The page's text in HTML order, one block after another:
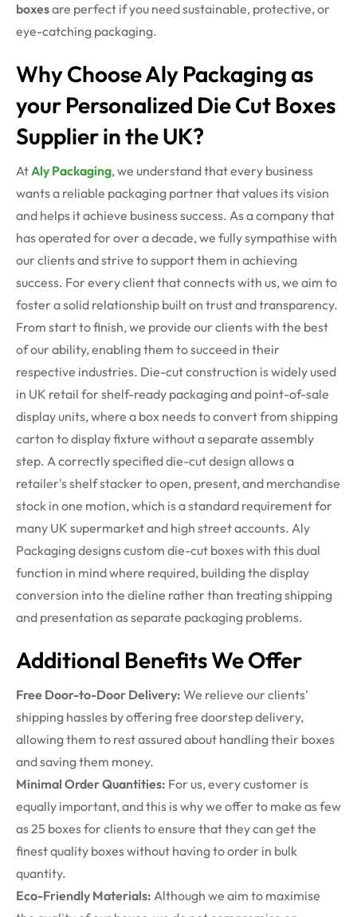
boxesare perfect if you need sustainable, protective, or
eye-catching packaging.
Why Choose Aly Packaging as
your Personalized Die Cut Boxes
Supplier in the UK?
AtAly Packaging, we understand that every business
wants a reliable packaging partner that values its vision
and helps it achieve business success. As a company that
has operated for over a decade, we fully sympathise with
our clients and strive to support them in achieving
success. For every client that connects with us, we aim to
foster a solid relationship built on trust and transparency.
From start to finish, we provide our clients with the best
of our ability, enabling them to succeed in their
respective industries. Die-cut construction is widely used
in UK retail for shelf-ready packaging and point-of-sale
display units, where a box needs to convert from shipping
carton to display fixture without a separate assembly
step. A correctly specified die-cut design allows a
retailer's shelf stacker to open, present, and merchandise
stock in one motion, which is a standard requirement for
many UK supermarket and high street accounts. Aly
Packaging designs custom die-cut boxes with this dual
function in mindwhere required, building the display
conversion into the dieline rather than treating shipping
and presentation as separate packaging problems.
Additional Benefits We Offer
Free Door-to-Door Delivery: We relieve our clients'
shipping hassles by offering free doorstep delivery,
allowing them to rest assured about handling their boxes
and saving them money.
Minimal Order Quantities: For us, every customer is
equally important, and this is why we offer to make as few
as 25 boxes for clients to ensure that they can get the
finest quality boxes without having to order in bulk
quantity.
Eco-Friendly Materials: Although we aim to maximise